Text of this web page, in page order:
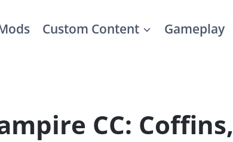
Custom Content Gameplay
CC: Coffins,